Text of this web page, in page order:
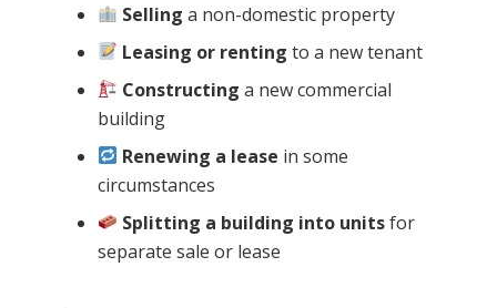
Selling a non-domestic property
Leasing or renting to a new tenant
Constructing a new commercial
building
Renewing a lease in some
circumstances
Splitting a building into unitsfor
separate sale or lease